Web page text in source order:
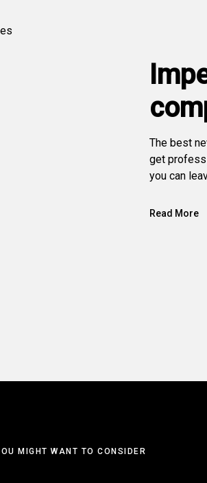
The best
get
you can
Read More
MIGHT WANT TO CONSIDER